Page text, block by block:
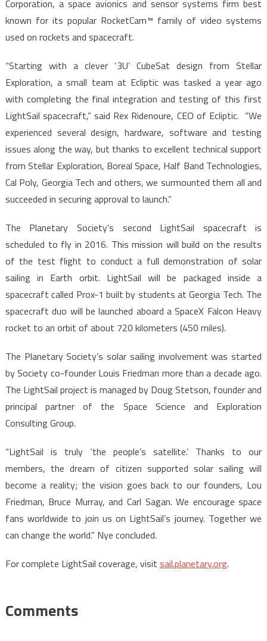
Corporation, a space avionics and sensor systems firm best
known for its popular RocketCam™ family of video systems
used on rockets and spacecraft.
“Starting with a clever ‘3U’ CubeSat design from Stellar
Exploration, a small team at Ecliptic was tasked a year ago
with completing the final integration and testing of this first
LightSail spacecraft,” said Rex Ridenoure, CEO of Ecliptic. “We
experienced several design, hardware, software and testing
issues along the way, but thanks to excellent technical support
from Stellar Exploration, Boreal Space, Half Band Technologies,
Cal Poly, Georgia Tech and others, we surmounted them all and
succeeded in securing approval to launch.”
The Planetary Society’s second LightSail spacecraft is
scheduled to fly in 2016. This mission will build on the results
of the test flight to conduct a full demonstration of solar
sailing in Earth orbit. LightSail will be packaged inside a
spacecraft called Prox-1 built by students at Georgia Tech. The
spacecraft duo will be launched aboard a SpaceX Falcon Heavy
rocket to an orbit of about 720 kilometers (450 miles).
The Planetary Society’s solar sailing involvement was started
by Society co-founder Louis Friedman more than a decade ago.
The LightSail project is managed by Doug Stetson, founder and
principal partner of the Space Science and Exploration
Consulting Group.
“LightSail is truly ‘the people’s satellite.’ Thanks to our
members, the dream of citizen supported solar sailing will
become a reality; the vision goes back to our founders, Lou
Friedman, Bruce Murray, and Carl Sagan. We encourage space
fans worldwide to join us on LightSail’s journey. Together we
can change the world.” Nye concluded.
For complete LightSail coverage, visit sail.planetary.org.
Comments